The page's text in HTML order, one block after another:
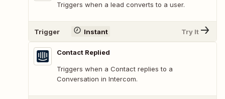
Triggers when a lead converts to a user.
Trigger Instant Try It
Contact Replied
Triggers when a Contact replies to a
Conversation in Intercom.